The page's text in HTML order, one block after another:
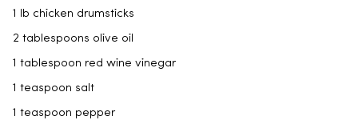
1 lb chicken drumsticks
2 tablespoons olive oil
1 tablespoon red wine vinegar
1 teaspoon salt
1 teaspoon pepper